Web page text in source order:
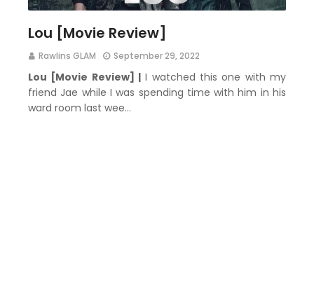
Lou [Movie Review]
Rawlins GLAM September 29, 2022
Lou [Movie Review] | I watched this one with my
friend Jae while I was spending time with him in his
ward room last wee…